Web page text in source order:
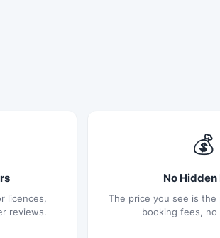
licences,
reviews.
💰
No Hidden
The price you see is the
booking fees, no